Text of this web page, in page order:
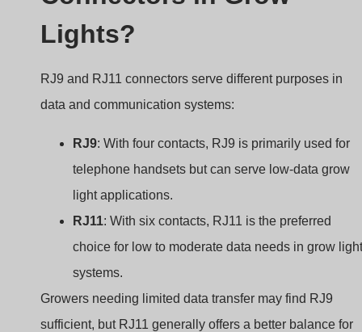
Lights?
RJ9 and RJ11 connectors serve different purposes in
data and communication systems:
RJ9: With four contacts, RJ9 is primarily used for
telephone handsets but can serve low-data grow
light applications.
RJ11: With six contacts, RJ11 is the preferred
choice for low to moderate data needs in grow light
systems.
Growers needing limited data transfer may find RJ9
sufficient, but RJ11 generally offers a better balance for